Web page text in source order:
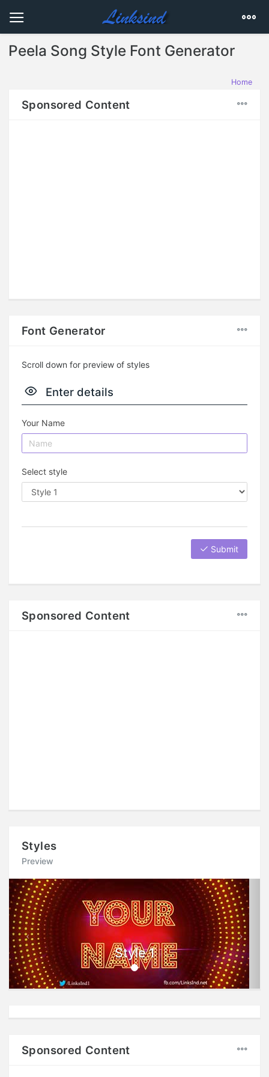
Peela Song Style Font Generator
Home
Sponsored Content
Font Generator
Scroll down for preview of styles
Enter details
Your Name
Select style
Submit
Sponsored Content
Styles
Preview
Style 1
Previous Next
Sponsored Content